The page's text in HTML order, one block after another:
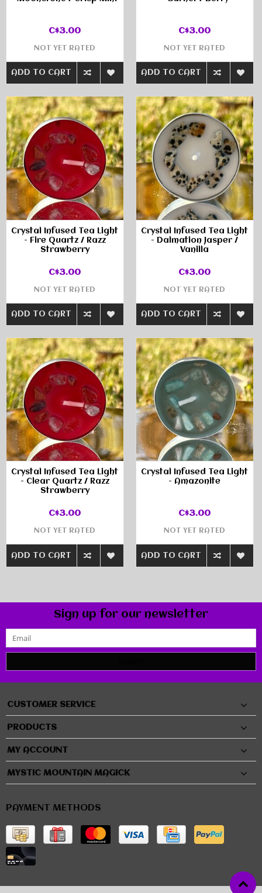
C$3.00
NOT YET RATED
ADD TO CART
C$3.00
NOT YET RATED
ADD TO CART
Crystal Infused Tea Light
- Fire Quartz / Razz
Strawberry
C$3.00
NOT YET RATED
ADD TO CART
Crystal Infused Tea Light
- Dalmation Jasper /
Vanilla
C$3.00
NOT YET RATED
ADD TO CART
Crystal Infused Tea Light
- Clear Quartz / Razz
Strawberry
C$3.00
NOT YET RATED
ADD TO CART
Crystal Infused Tea Light
- Amazonite
C$3.00
NOT YET RATED
ADD TO CART
Sign up for our newsletter
CUSTOMER SERVICE
PRODUCTS
MY ACCOUNT
MYSTIC MOUNTAIN MAGICK
PAYMENT METHODS